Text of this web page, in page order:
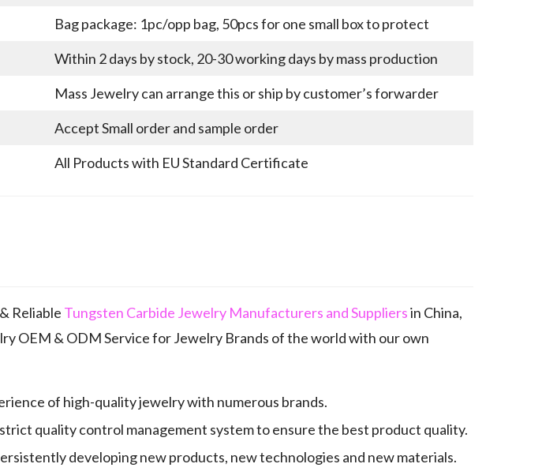
Bag package: 1pc/opp bag, 50pcs for one small box to protect
Within 2 days by stock, 20-30 working days by mass production
Mass Jewelry can arrange this or ship by customer’s forwarder
Accept Small order and sample order
All Products with EU Standard Certificate
Reliable Tungsten Carbide Jewelry Manufacturers and Suppliersin China,
OEM & ODM Service for Jewelry Brands of the world with our own
of high-quality jewelry with numerous brands.
quality control management system to ensure the best product quality.
developing new products, new technologies and new materials.